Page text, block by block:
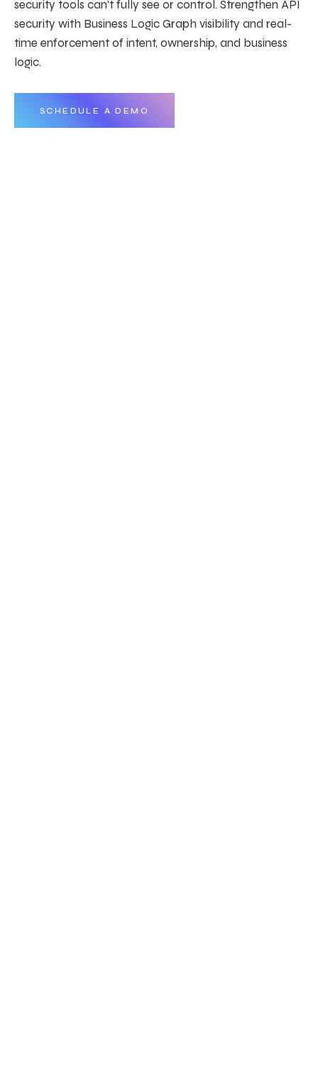
security tools can’t fully see or control. Strengthen API
security with Business Logic Graph visibility and real-
time enforcement of intent, ownership, and business
logic.
SCHEDULE A DEMO